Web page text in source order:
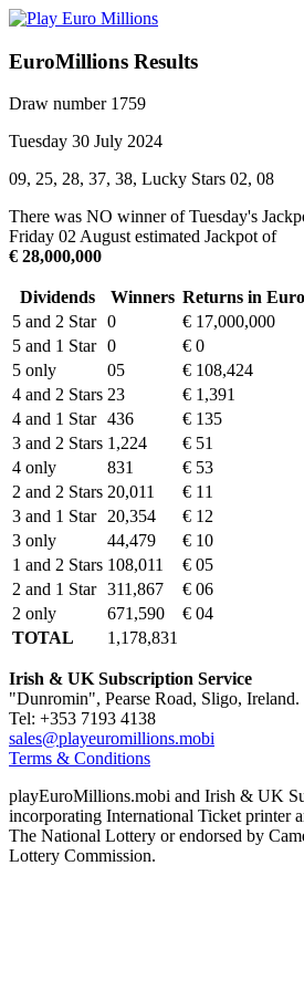
EuroMillions Results
Draw number 1759
Tuesday 30 July 2024
09, 25, 28, 37, 38, Lucky Stars 02, 08
There was NO winner of Tuesday's
Friday 02 August estimated Jackpot of
€ 28,000,000
Dividends Winners Returns in Euro
5 and 2 Star 0
€ 17,000,000
5 and 1 Star 0
€ 0
5 only
05
€ 108,424
4 and 2 Stars 23
€ 1,391
4 and 1 Star 436
€ 135
3 and 2 Stars 1,224
€ 51
4 only
831
€ 53
2 and 2 Stars 20,011
€ 11
3 and 1 Star 20,354
€ 12
3 only
44,479
€ 10
1 and 2 Stars 108,011
€ 05
2 and 1 Star 311,867
€ 06
2 only
671,590
€ 04
TOTAL
1,178,831
Irish & UK Subscription Service
"Dunromin", Pearse Road, Sligo, Ireland.
Tel: +353 7193 4138
sales@playeuromillions.mobi
Terms & Conditions
playEuroMillions.mobi and Irish & UK
incorporating International Ticket printer
The National Lottery or endorsed by
Lottery Commission.